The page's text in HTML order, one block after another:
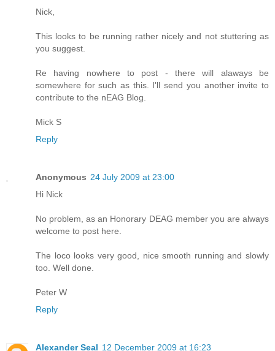
Nick,
This looks to be running rather nicely and not stuttering as
you suggest.
Re having nowhere to post - there will alaways be
somewhere for such as this. I'll send you another invite to
contribute to the nEAG Blog.
Mick S
Reply
Anonymous 24 July 2009 at 23:00
Hi Nick
No problem, as an Honorary DEAG member you are always
welcome to post here.
The loco looks very good, nice smooth running and slowly
too. Well done.
Peter W
Reply
Alexander Seal 12 December 2009 at 16:23